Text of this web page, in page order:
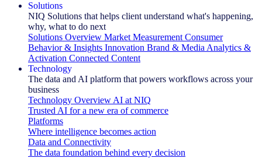
Solutions
NIQ Solutions that helps client understand what's happening,
why, what to do next
Solutions Overview Market Measurement Consumer
Behavior & Insights Innovation Brand & Media Analytics &
Activation Connected Content
Technology
The data and AI platform that powers workflows across your
business
Technology Overview AI at NIQ
Trusted AI for a new era of commerce
Platforms
Where intelligence becomes action
Data and Connectivity
The data foundation behind every decision